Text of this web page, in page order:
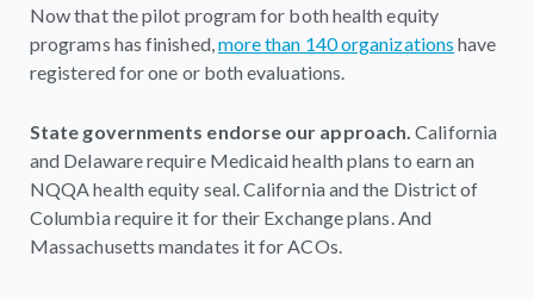
Now that the pilot program for both health equity
programs has finished,more than 140 organizations have
registered for one or both evaluations.
State governments endorse our approach. California
and Delaware require Medicaid health plans to earn an
NQQA health equity seal. California and the District of
Columbia require it for their Exchange plans. And
Massachusetts mandates it for ACOs.